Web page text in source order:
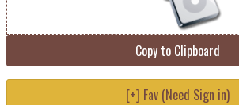
Copy to Clipboard
[+] Fav (Need Sign in)